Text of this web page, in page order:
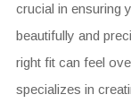
crucial in ensuring
beautifully and
right fit can feel
specializes in